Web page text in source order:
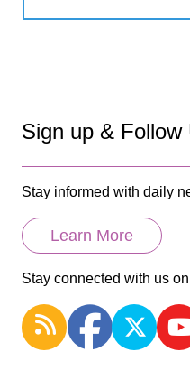
Sign up & Follow
Stay informed with daily
Learn More
Stay connected with us